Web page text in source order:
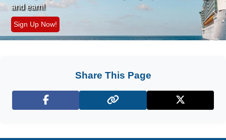
and earn!
Sign Up Now!
Share This Page
Facebook X (Twitter)